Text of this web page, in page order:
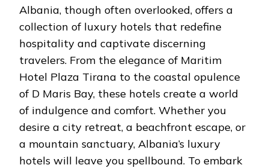
Albania, though often overlooked, offers a
collection of luxury hotels that redefine
hospitality and captivate discerning
travelers. From the elegance of Maritim
Hotel Plaza Tirana to the coastal opulence
of D Maris Bay, these hotels create a world
of indulgence and comfort. Whether you
desire a city retreat, a beachfront escape, or
a mountain sanctuary, Albania’s luxury
hotels will leave you spellbound. To embark